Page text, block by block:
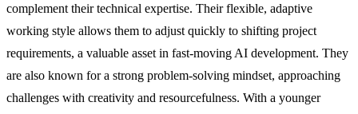
complement their technical expertise. Their flexible, adaptive
working style allows them to adjust quickly to shifting project
requirements, a valuable asset in fast-moving AI development. They
are also known for a strong problem-solving mindset, approaching
challenges with creativity and resourcefulness. With a younger